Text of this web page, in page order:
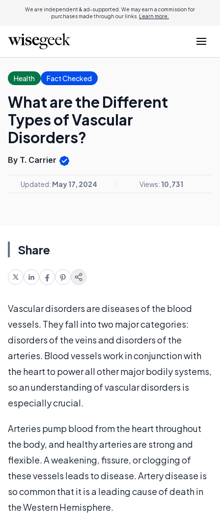
We are independent & ad-supported. We may earn a commission for
purchases made through our links. Learn more.
Health Fact Checked
What are the Different
Types of Vascular
Disorders?
By T. Carrier
Updated: May 17, 2024 Views: 10,731
Share
Vascular disorders are diseases of the blood
vessels. They fall into two major categories:
disorders of the veins and disorders of the
arteries. Blood vessels work in conjunction with
the heart to power all other major bodily systems,
so an understanding of vascular disorders is
especially crucial.
Arteries pump blood from the heart throughout
the body, and healthy arteries are strong and
flexible. A weakening, fissure, or clogging of
these vessels leads to disease. Artery disease is
so common that it is a leading cause of death in
the Western Hemisphere.